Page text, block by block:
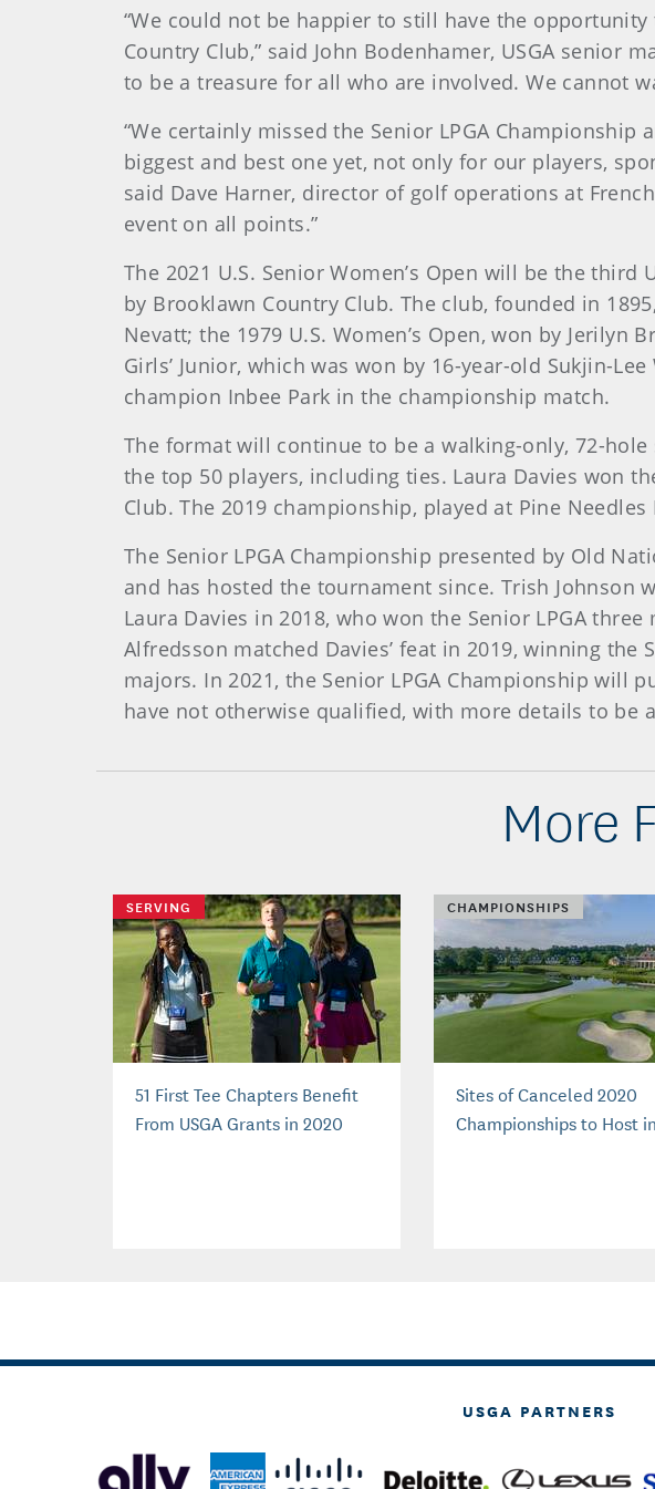
“We could not be happier to still have the
Country Club,” said John Bodenhamer, USGA senior
to be a treasure for all who are involved. We cannot
“We certainly missed the Senior LPGA
biggest and best one yet, not only for our players,
said Dave Harner, director of golf operations at
event on all points.”
The 2021 U.S. Senior Women’s Open will be the
by Brooklawn Country Club. The club, founded in
Nevatt; the 1979 U.S. Women’s Open, won by Jerilyn
Girls’ Junior, which was won by 16-year-old Sukjin-
champion Inbee Park in the championship match.
The format will continue to be a walking-only, 72-
the top 50 players, including ties. Laura Davies won
Club. The 2019 championship, played at Pine
The Senior LPGA Championship presented by Old
and has hosted the tournament since. Trish
Laura Davies in 2018, who won the Senior LPGA
Alfredsson matched Davies’ feat in 2019, winning
majors. In 2021, the Senior LPGA Championship will
have not otherwise qualified, with more details to be
More
SERVING
51 First Tee Chapters Benefit
From USGA Grants in 2020
CHAMPIONSHIPS
Sites of Canceled 2020
Championships to Host
USGA PARTNERS